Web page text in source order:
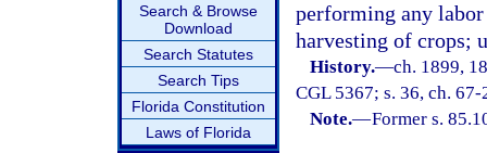
Search & Browse
Download
Search Statutes
Search Tips
Florida Constitution
Laws of Florida
performing any
harvesting of crops;
History.—ch. 1899,
CGL 5367; s. 36, ch. 67-
Note.—Former s.